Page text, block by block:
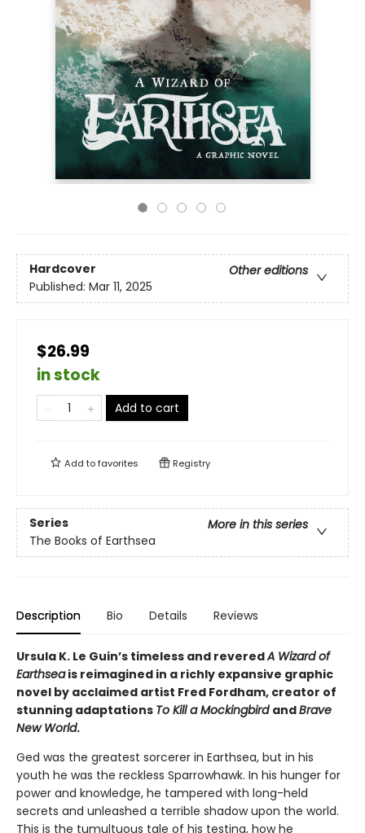
Hardcover
Other editions
Published: Mar 11, 2025
$26.99
in stock
Add to cart
Add tofavorites Registry
Series
More in this series
The Books of Earthsea
Description Bio Details Reviews
Ursula K. Le Guin’s timeless and reveredA Wizard of
Earthseais reimagined in a richly expansive graphic
novel by acclaimed artist Fred Fordham, creator of
stunning adaptations To Kill a Mockingbird andBrave
New World.
Ged was the greatest sorcerer in Earthsea, but in his
youth he was the reckless Sparrowhawk. In his hunger for
power and knowledge, he tampered with long-held
secrets and unleashed a terrible shadow upon the world.
This is the tumultuous tale of his testing, how he